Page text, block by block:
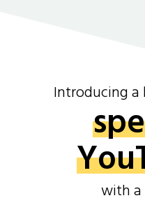
Introducing
with a